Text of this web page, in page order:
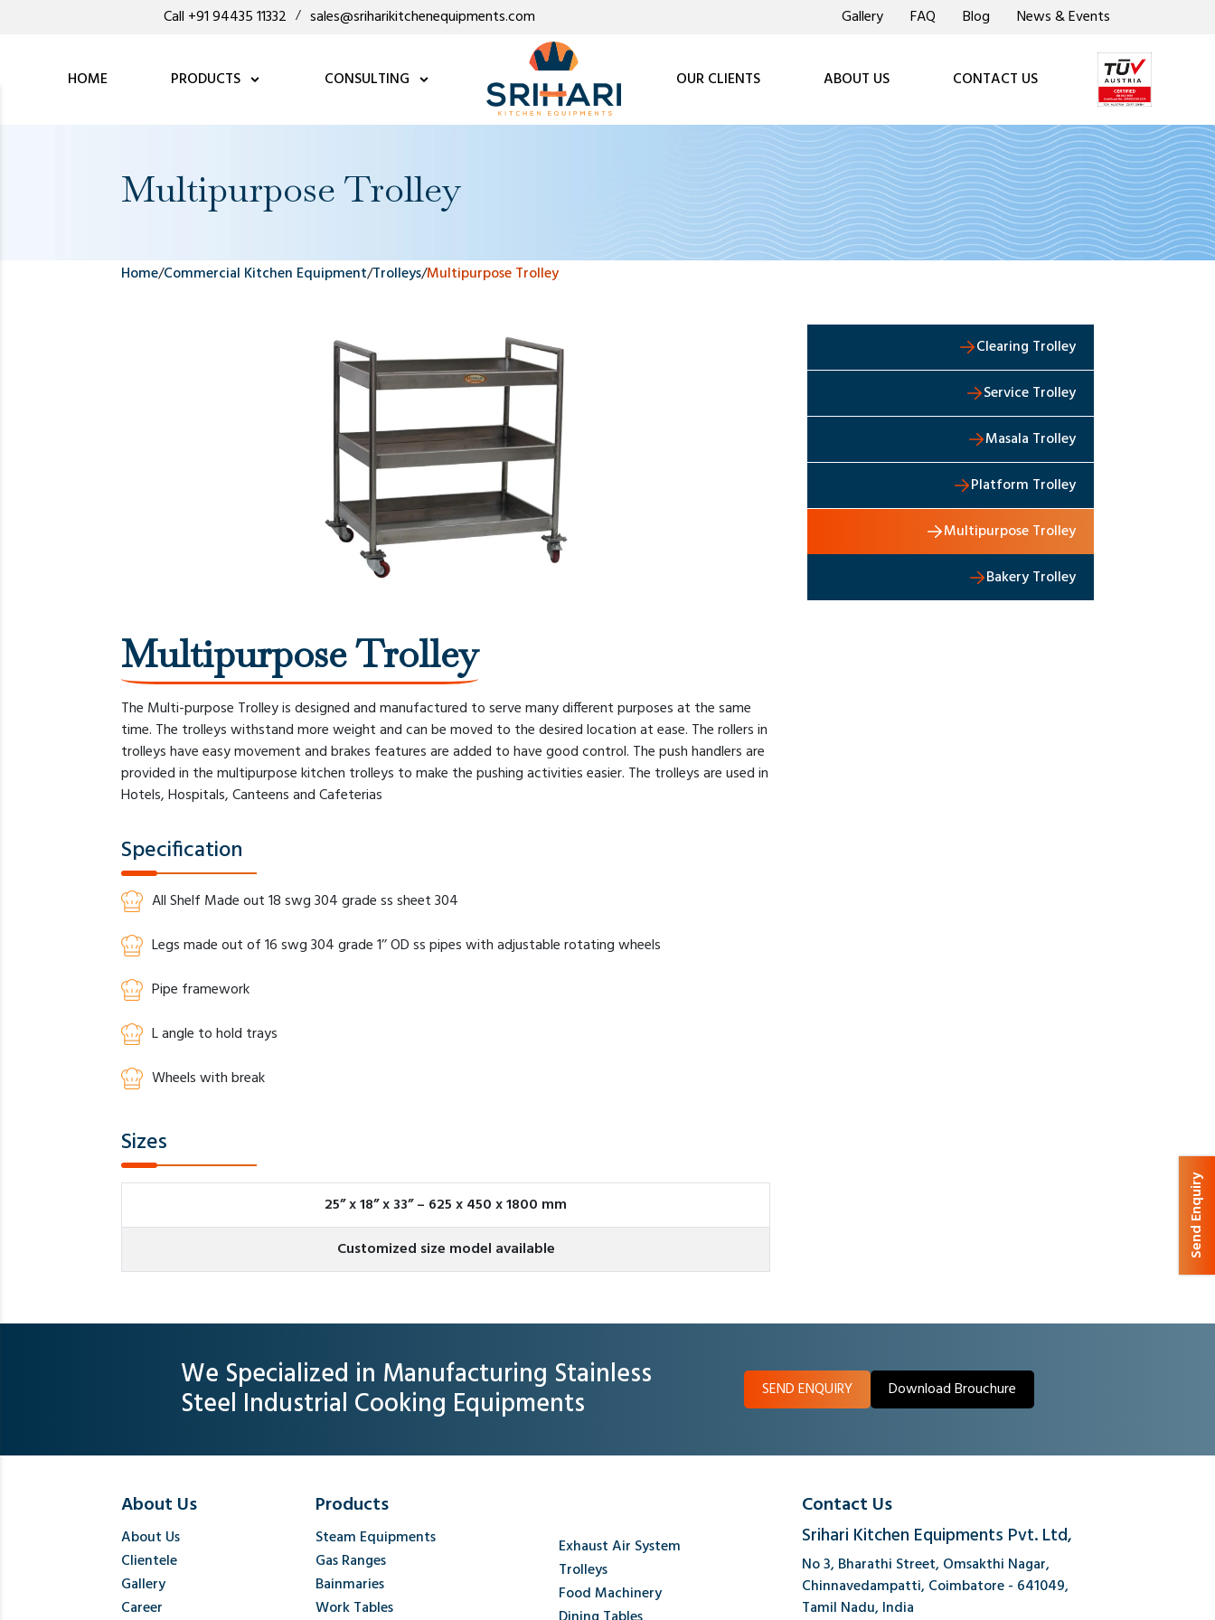
Call +91 94435 11332 / sales@sriharikitchenequipments.com Gallery FAQ Blog News & Events
HOME PRODUCTS CONSULTING OUR CLIENTS ABOUT US CONTACT US
Multipurpose Trolley
Home/Commercial Kitchen Equipment/Trolleys/Multipurpose Trolley
Clearing Trolley
Service Trolley
Masala Trolley
Platform Trolley
Multipurpose Trolley
Bakery Trolley
Multipurpose Trolley
The Multi-purpose Trolley is designed and manufactured to serve many different purposes at the same
time. The trolleys withstand more weight and can be moved to the desired location at ease. The rollers in
trolleys have easy movement and brakes features are added to have good control. The push handlers are
provided in the multipurpose kitchen trolleys to make the pushing activities easier. The trolleys are used in
Hotels, Hospitals, Canteens and Cafeterias
Specification
All Shelf Made out 18 swg 304 grade ss sheet 304
Legs made out of 16 swg 304 grade 1’’ OD ss pipes with adjustable rotating wheels
Pipe framework
L angle to hold trays
Wheels with break
Sizes
25” x 18” x 33” – 625 x 450 x 1800 mm
Customized size model available
We Specialized in Manufacturing Stainless
Steel Industrial Cooking Equipments SEND ENQUIRY Download Brouchure
About Us
About Us
Clientele
Gallery
Career
Products
Steam Equipments
Gas Ranges
Bainmaries
Work Tables
Exhaust Air System
Trolleys
Food Machinery
Contact Us
Srihari Kitchen Equipments Pvt. Ltd,
No 3, Bharathi Street, Omsakthi Nagar,
Chinnavedampatti, Coimbatore - 641049,
Tamil Nadu, India
Send Enquiry